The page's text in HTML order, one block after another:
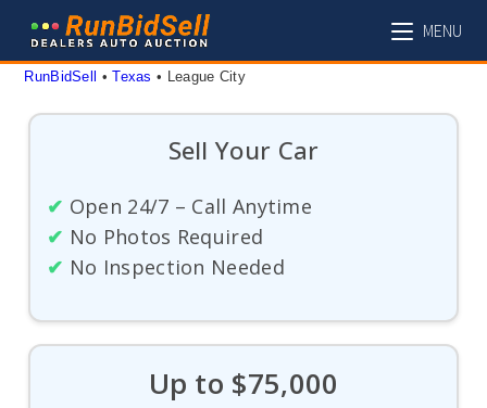
content
MENU
RunBidSell • Texas • League City
Sell Your Car
✔ Open 24/7 – Call Anytime
✔ No Photos Required
✔ No Inspection Needed
Up to $75,000